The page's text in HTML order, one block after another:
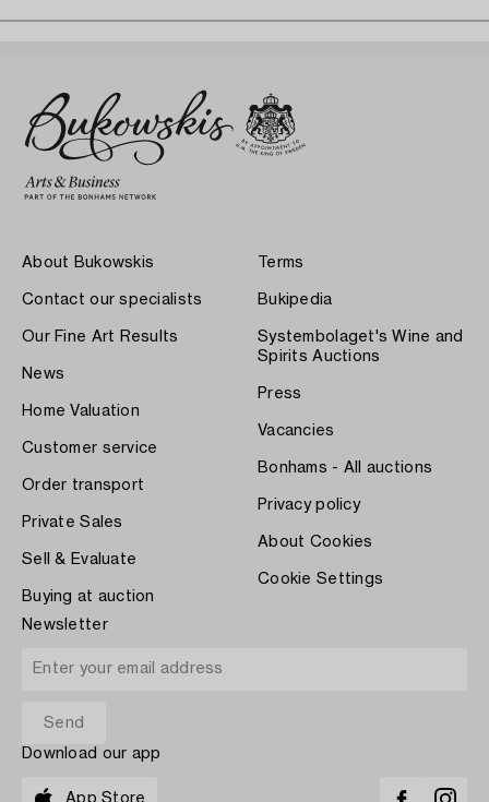
About Bukowskis
Contact our specialists
Our Fine Art Results
News
Home Valuation
Customer service
Order transport
Private Sales
Sell & Evaluate
Buying at auction
Terms
Bukipedia
Systembolaget's Wine and
Spirits Auctions
Press
Vacancies
Bonhams - All auctions
Privacy policy
About Cookies
Cookie Settings
Newsletter
Download our app